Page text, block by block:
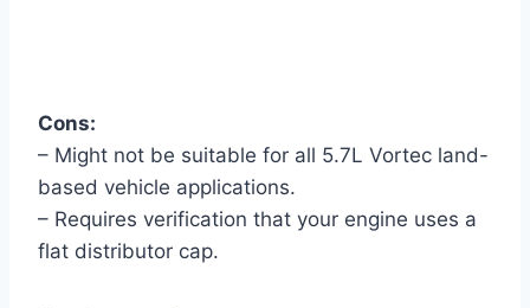
Cons:
– Might not be suitable for all 5.7L Vortec land-
based vehicle applications.
– Requires verification that your engine uses a
flat distributor cap.